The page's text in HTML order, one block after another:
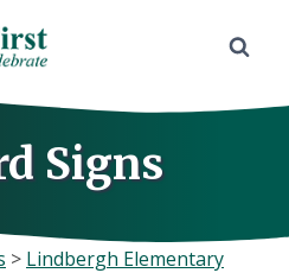
Signs
> Lindbergh Elementary